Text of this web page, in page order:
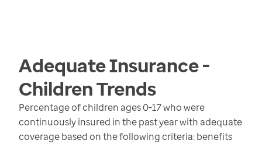
Adequate Insurance -
ChildrenTrends
Percentage of children ages 0-17 who were
continuously insured in the past year with adequate
coverage based on the following criteria: benefits